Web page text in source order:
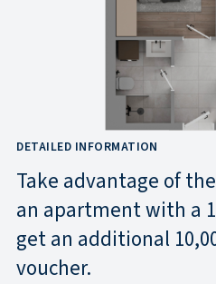
DETAILED INFORMATION
Take advantage of
an apartment with a
get an additional
voucher.